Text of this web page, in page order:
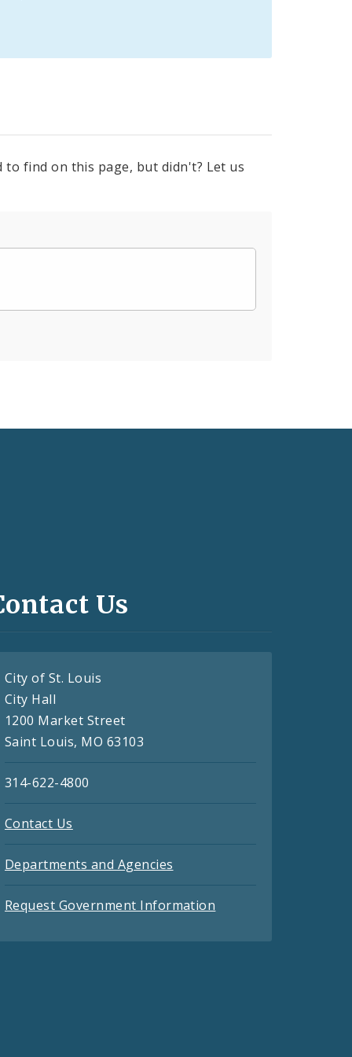
find on this page, but didn't? Let us
Us
City of St. Louis
City Hall
1200 Market Street
Saint Louis, MO 63103
314-622-4800
Contact Us
Departments and Agencies
Request Government Information